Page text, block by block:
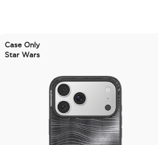
Case Only
Star Wars